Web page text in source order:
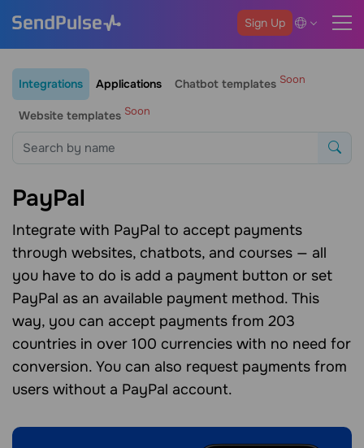
Sign Up
Integrations Applications Chatbot templates Soon
Website templates Soon
PayPal
Integrate with PayPal to accept payments
through websites, chatbots, and courses — all
you have to do is add a payment button or set
PayPal as an available payment method. This
way, you can accept payments from 203
countries in over 100 currencies with no need for
conversion. You can also request payments from
users without a PayPal account.